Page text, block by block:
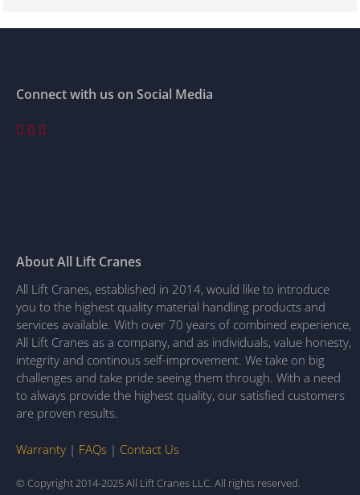
Connect with us on Social Media
About All Lift Cranes
All Lift Cranes, established in 2014, would like to introduce
you to the highest quality material handling products and
services available. With over 70 years of combined experience,
All Lift Cranes as a company, and as individuals, value honesty,
integrity and continous self-improvement. We take on big
challenges and take pride seeing them through. With a need
to always provide the highest quality, our satisfied customers
are proven results.
Warranty | FAQs | Contact Us
© Copyright 2014-2025 All Lift Cranes LLC. All rights reserved.